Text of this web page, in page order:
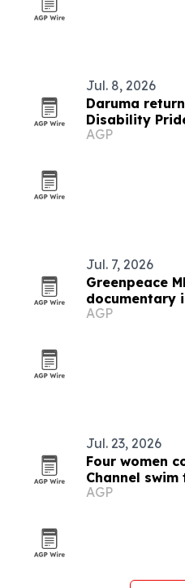
Jul. 8, 2026
Daruma
Disability
AGP
Jul. 7, 2026
Greenpeace
documentary
AGP
Jul. 23, 2026
Four women
Channel
Ederle
AGP